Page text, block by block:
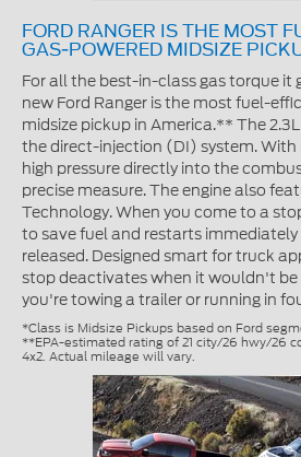
FORD RANGER IS THE MOST
GAS-POWERED MIDSIZE
For all the best-in-class gas torque it
new Ford Ranger is the most fuel-
midsize pickup in America.** The
the direct-injection (DI) system. With
high pressure directly into the
precise measure. The engine also
Technology. When you come to a
to save fuel and restarts
released. Designed smart for truck
stop deactivates when it wouldn't be
you're towing a trailer or running in
*Class is Midsize Pickups based on Ford
**EPA-estimated rating of 21 city/26 hwy/26
4x2. Actual mileage will vary.